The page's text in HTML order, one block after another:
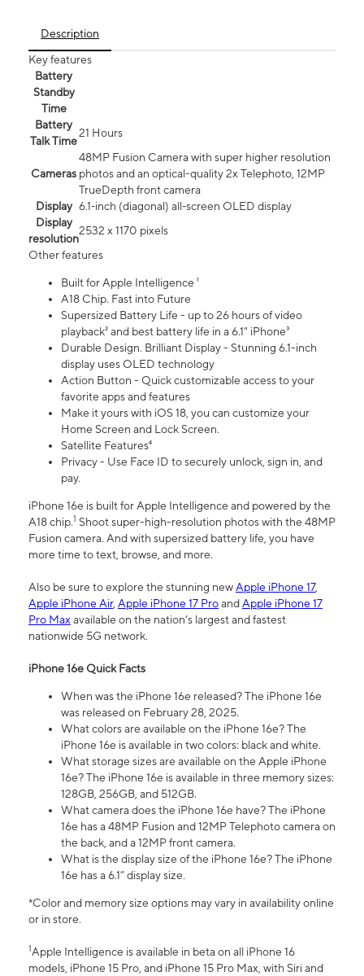
Description
Key features
Battery
Standby
Time
Battery
Talk Time
21 Hours
Cameras
48MP Fusion Camera with super higher resolution
photos and an optical-quality 2x Telephoto, 12MP
TrueDepth front camera
Display 6.1‑inch (diagonal) all‑screen OLED display
Display
resolution
2532 x 1170 pixels
Other features
Built for Apple Intelligence ¹
A18 Chip. Fast into Future
Supersized Battery Life - up to 26 hours of video
playback² and best battery life in a 6.1" iPhone³
Durable Design. Brilliant Display - Stunning 6.1-inch
display uses OLED technology
Action Button - Quick customizable access to your
favorite apps and features
Make it yours with iOS 18, you can customize your
Home Screen and Lock Screen.
Satellite Features⁴
Privacy - Use Face ID to securely unlock, sign in, and
pay.
iPhone 16e is built for Apple Intelligence and powered by the
A18 chip.1 Shoot super-high-resolution photos with the 48MP
Fusion camera. And with supersized battery life, you have
more time to text, browse, and more.
Also be sure to explore the stunning newApple iPhone 17,
Apple iPhone Air, Apple iPhone 17 ProandApple iPhone 17
Pro Maxavailable on the nation’s largest and fastest
nationwide 5G network.
iPhone 16e Quick Facts
When was the iPhone 16e released? The iPhone 16e
was released on February 28, 2025.
What colors are available on the iPhone 16e? The
iPhone 16e is available in two colors: black and white.
What storage sizes are available on the Apple iPhone
16e? The iPhone 16e is available in three memory sizes:
128GB, 256GB, and 512GB.
What camera does the iPhone 16e have? The iPhone
16e has a 48MP Fusion and 12MP Telephoto camera on
the back, and a 12MP front camera.
What is the display size of the iPhone 16e? The iPhone
16e has a 6.1” display size.
*Color and memory size options may vary in availability online
or in store.
1Apple Intelligence is available in beta on all iPhone 16
models, iPhone 15 Pro, and iPhone 15 Pro Max, with Siri and